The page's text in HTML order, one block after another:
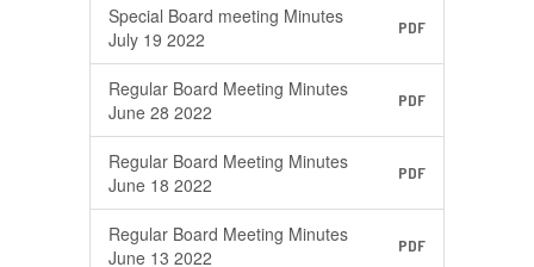
Special Board meeting Minutes
July 19 2022
PDF
Regular Board Meeting Minutes
June 28 2022
PDF
Regular Board Meeting Minutes
June 18 2022
PDF
Regular Board Meeting Minutes
June 13 2022
PDF